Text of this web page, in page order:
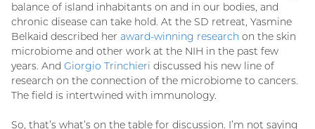
balance of island inhabitants on and in our bodies, and
chronic disease can take hold. At the SD retreat, Yasmine
Belkaid described her award-winning research on the skin
microbiome and other work at the NIH in the past few
years. And Giorgio Trinchieri discussed his new line of
research on the connection of the microbiome to cancers.
The field is intertwined with immunology.
So, that’s what’s on the table for discussion. I’m not saying